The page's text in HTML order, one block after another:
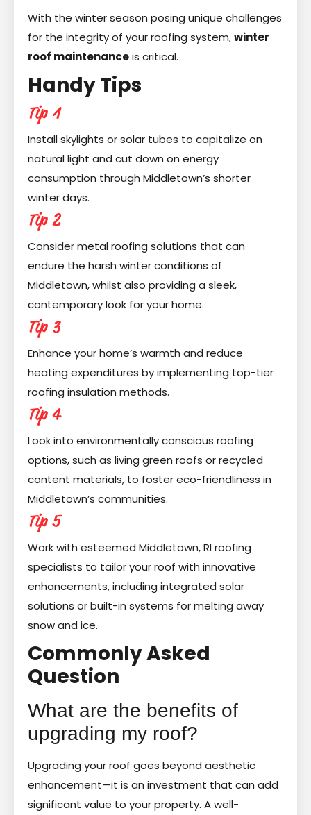
With the winter season posing unique challenges
for the integrity of your roofing system,winter
roof maintenanceis critical.
Handy Tips
Tip 1
Install skylights or solar tubes to capitalize on
natural light and cut down on energy
consumption through Middletown’s shorter
winter days.
Tip 2
Consider metal roofing solutions that can
endure the harsh winter conditions of
Middletown, whilst also providing a sleek,
contemporary look for your home.
Tip 3
Enhance your home’s warmth and reduce
heating expenditures by implementing top-tier
roofing insulation methods.
Tip 4
Look into environmentally conscious roofing
options, such as living green roofs or recycled
content materials, to foster eco-friendliness in
Middletown’s communities.
Tip 5
Work with esteemed Middletown, RI roofing
specialists to tailor your roof with innovative
enhancements, including integrated solar
solutions or built-in systems for melting away
snow and ice.
Commonly Asked
Question
What are the benefits of
upgrading my roof?
Upgrading your roof goes beyond aesthetic
enhancement—it is an investment that can add
significant value to your property. A well-